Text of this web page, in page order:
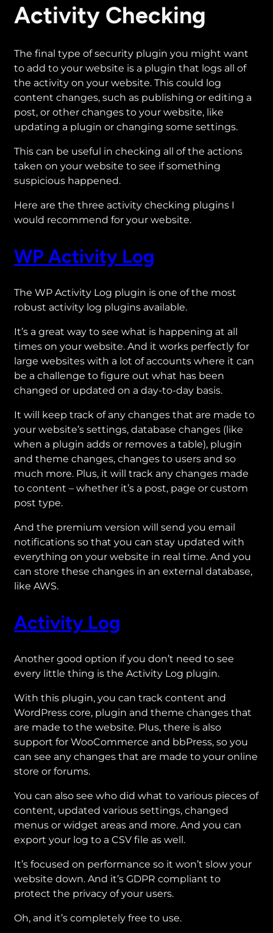
about
web
Activity Checking
The final type of security plugin you might want
to add to your website is a plugin that logs all of
the activity on your website. This could log
content changes, such as publishing or editing a
post, or other changes to your website, like
updating a plugin or changing some settings.
This can be useful in checking all of the actions
taken on your website to see if something
suspicious happened.
Here are the three activity checking plugins I
would recommend for your website.
WP Activity Log
The WP Activity Log plugin is one of the most
robust activity log plugins available.
It’s a great way to see what is happening at all
times on your website. And it works perfectly for
large websites with a lot of accounts where it can
be a challenge to figure out what has been
changed or updated on a day-to-day basis.
It will keep track of any changes that are made to
your website’s settings, database changes (like
when a plugin adds or removes a table), plugin
and theme changes, changes to users and so
much more. Plus, it will track any changes made
to content – whether it’s a post, page or custom
post type.
And the premium version will send you email
notifications so that you can stay updated with
everything on your website in real time. And you
can store these changes in an external database,
like AWS.
Activity Log
Another good option if you don’t need to see
every little thing is the Activity Log plugin.
With this plugin, you can track content and
WordPress core, plugin and theme changes that
are made to the website. Plus, there is also
support for WooCommerce and bbPress, so you
can see any changes that are made to your online
store or forums.
You can also see who did what to various pieces of
content, updated various settings, changed
menus or widget areas and more. And you can
export your log to a CSV file as well.
It’s focused on performance so it won’t slow your
website down. And it’s GDPR compliant to
protect the privacy of your users.
Oh, and it’s completely free to use.